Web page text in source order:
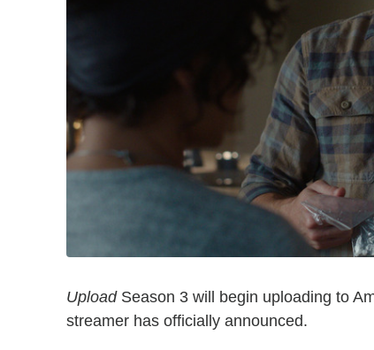
UploadSeason 3 will begin uploading to
streamer has officially announced.